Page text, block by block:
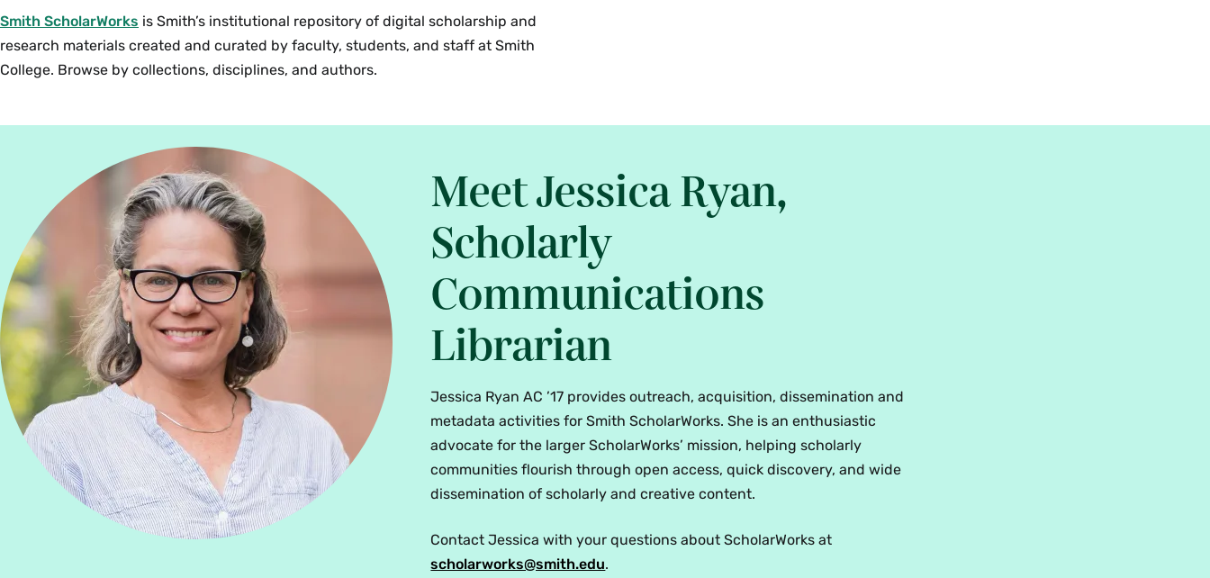
Smith ScholarWorks is Smith’s institutional repository of digital scholarship and
research materials created and curated by faculty, students, and staff at Smith
College. Browse by collections, disciplines, and authors.
Meet Jessica Ryan,
Scholarly
Communications
Librarian
Jessica Ryan AC ’17 provides outreach, acquisition, dissemination and
metadata activities for Smith ScholarWorks. She is an enthusiastic
advocate for the larger ScholarWorks’ mission, helping scholarly
communities flourish through open access, quick discovery, and wide
dissemination of scholarly and creative content.
Contact Jessica with your questions about ScholarWorks at
scholarworks@smith.edu.